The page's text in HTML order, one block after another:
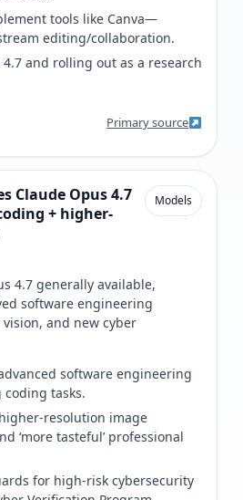
tools like Canva—
editing/collaboration.
4.7 and rolling out as a research
Primary source
Claude Opus 4.7
+ higher-
Models
4.7 generally available,
software engineering
and new cyber
software engineering
tasks.
resolution image
‘more tasteful’ professional
for high-risk cybersecurity